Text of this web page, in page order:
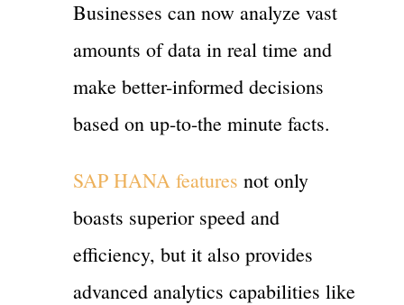
Businesses can now analyze vast
amounts of data in real time and
make better-informed decisions
based on up-to-the minute facts.
SAP HANA features not only
boasts superior speed and
efficiency, but it also provides
advanced analytics capabilities like